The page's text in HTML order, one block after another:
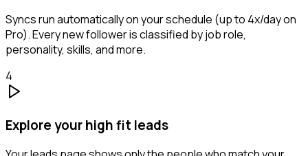
Syncs run automatically on your schedule (up to 4x/day on
Pro). Every new follower is classified by job role,
personality, skills, and more.
4
Explore your high fit leads